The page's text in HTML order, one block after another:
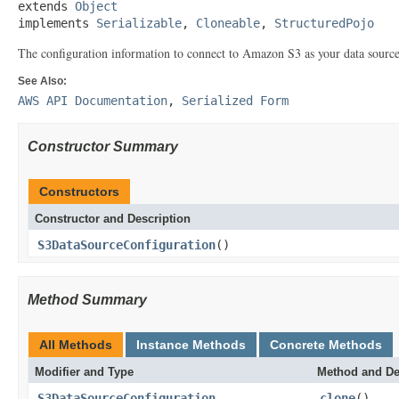
extends Object
implements Serializable, Cloneable, StructuredPojo
The configuration information to connect to Amazon S3 as your data
See Also:
AWS API Documentation, Serialized Form
Constructor Summary
Constructors
Constructor and Description
S3DataSourceConfiguration()
Method Summary
All Methods Instance Methods Concrete Methods
Modifier and Type Method and